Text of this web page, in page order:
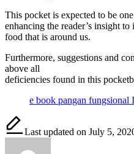
This pocket is expected to be
enhancing the reader’s insight
food that is around us.
Furthermore, suggestions and
above all
deficiencies found in this
e book pangan fungsional
Last updated on July 5,